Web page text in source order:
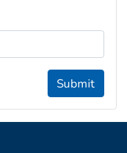
Submit